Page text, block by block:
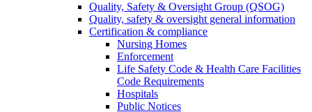
Quality, Safety & Oversight Group (QSOG)
Quality, safety & oversight general information
Certification & compliance
Nursing Homes
Enforcement
Life Safety Code & Health Care Facilities
Code Requirements
Hospitals
Public Notices